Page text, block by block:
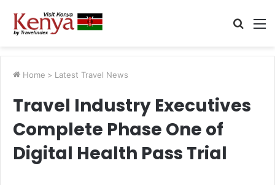
Search
Home > Latest Travel News
Travel Industry Executives
Complete Phase One of
Digital Health Pass Trial